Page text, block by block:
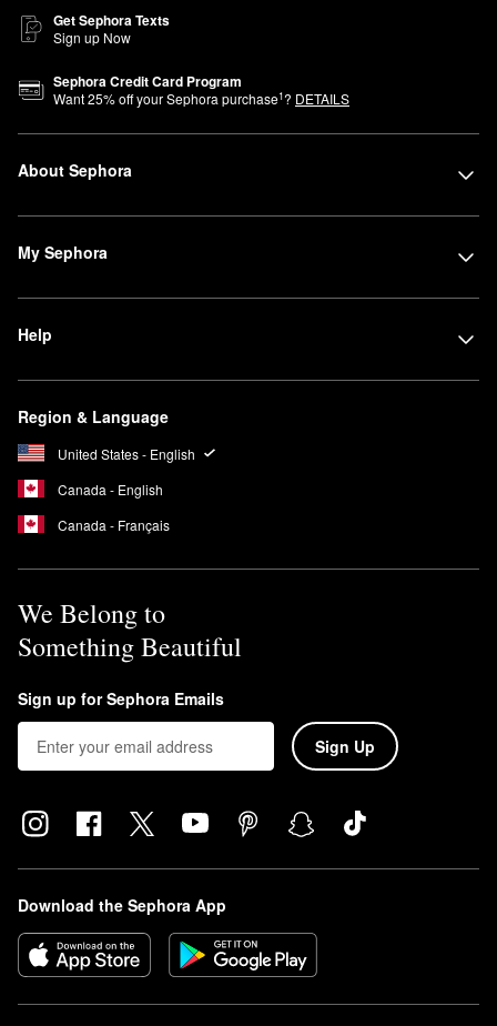
Get Sephora Texts
Sign up Now
Sephora Credit Card Program
Want25% off your Sephora purchase1? DETAILS
About Sephora
My Sephora
Help
Region & Language
United States - English
Canada - English
Canada - Français
We Belong to
Something Beautiful
Sign up for Sephora Emails
Sign Up
Download the Sephora App